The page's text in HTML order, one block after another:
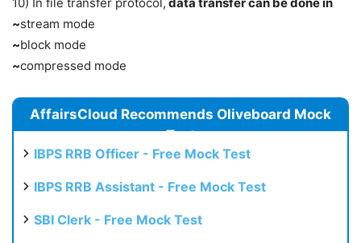
~stream mode
~block mode
~compressed mode
AffairsCloud Recommends Oliveboard Mock
Test
IBPS RRB Officer - Free Mock Test
IBPS RRB Assistant - Free Mock Test
SBI Clerk - Free Mock Test